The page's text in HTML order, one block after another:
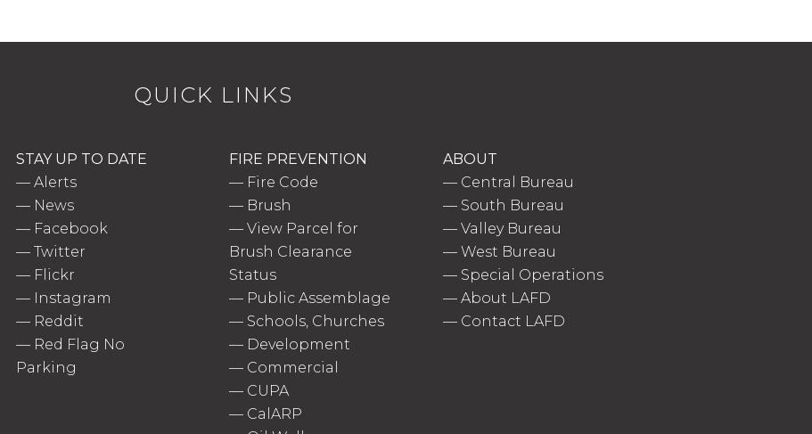
QUICK LINKS
STAY UP TO DATE
—Alerts
— News
— Facebook
—Twitter
— Flickr
— Instagram
— Reddit
— Red Flag No
Parking
FIRE PREVENTION
— Fire Code
— Brush
—View Parcel for
Brush Clearance
Status
— Public Assemblage
— Schools, Churches
— Development
— Commercial
— CUPA
— CalARP
ABOUT
— Central Bureau
— South Bureau
— Valley Bureau
— West Bureau
— Special Operations
— About LAFD
— Contact LAFD